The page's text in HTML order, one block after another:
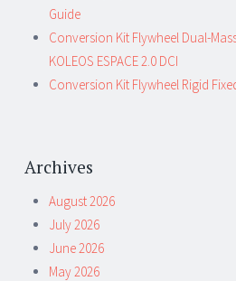
Guide
Conversion Kit Flywheel Dual-
KOLEOS ESPACE 2.0 DCI
Conversion Kit Flywheel Rigid
Archives
August 2026
July 2026
June 2026
May 2026